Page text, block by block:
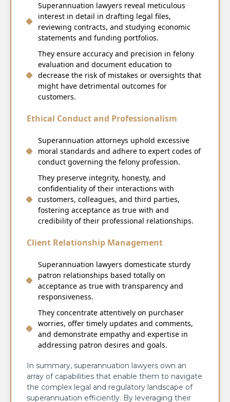
Superannuation lawyers reveal meticulous
interest in detail in drafting legal files,
reviewing contracts, and studying economic
statements and funding portfolios.
They ensure accuracy and precision in felony
evaluation and document education to
decrease the risk of mistakes or oversights that
might have detrimental outcomes for
customers.
Ethical Conduct and Professionalism
Superannuation attorneys uphold excessive
moral standards and adhere to expert codes of
conduct governing the felony profession.
They preserve integrity, honesty, and
confidentiality of their interactions with
customers, colleagues, and third parties,
fostering acceptance as true with and
credibility of their professional relationships.
Client Relationship Management
Superannuation lawyers domesticate sturdy
patron relationships based totally on
acceptance as true with transparency and
responsiveness.
They concentrate attentively on purchaser
worries, offer timely updates and comments,
and demonstrate empathy and expertise in
addressing patron desires and goals.
In summary, superannuation lawyers own an
array of capabilities that enable them to navigate
the complex legal and regulatory landscape of
superannuation efficiently. By leveraging their